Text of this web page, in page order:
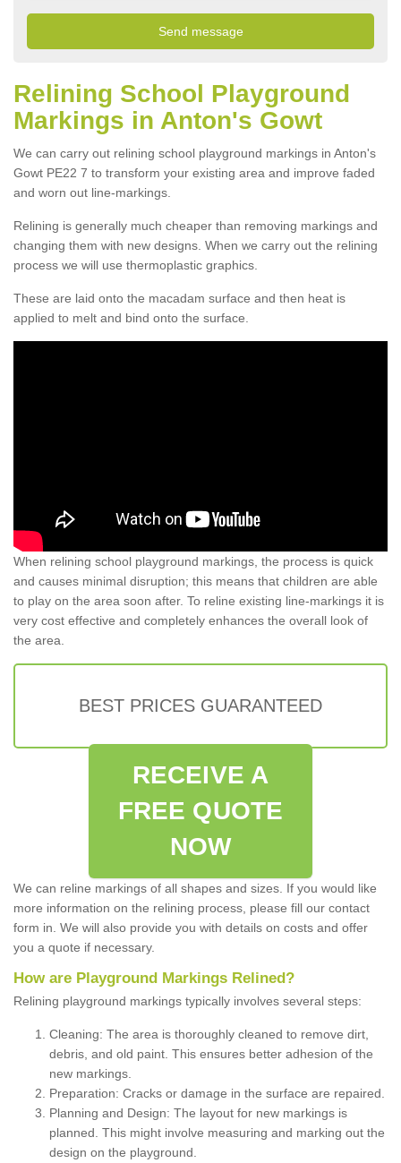
Relining School Playground
Markings in Anton's Gowt
We can carry out relining school playground markings in Anton's
Gowt PE22 7 to transform your existing area and improve faded
and worn out line-markings.
Relining is generally much cheaper than removing markings and
changing them with new designs. When we carry out the relining
process we will use thermoplastic graphics.
These are laid onto the macadam surface and then heat is
applied to melt and bind onto the surface.
When relining school playground markings, the process is quick
and causes minimal disruption; this means that children are able
to play on the area soon after. To reline existing line-markings it is
very cost effective and completely enhances the overall look of
the area.
BEST PRICES GUARANTEED
RECEIVE A
FREE QUOTE
NOW
We can reline markings of all shapes and sizes. If you would like
more information on the relining process, please fill our contact
form in. We will also provide you with details on costs and offer
you a quote if necessary.
How are Playground Markings Relined?
Relining playground markings typically involves several steps:
Cleaning: The area is thoroughly cleaned to remove dirt,
debris, and old paint. This ensures better adhesion of the
new markings.
Preparation: Cracks or damage in the surface are repaired.
Planning and Design: The layout for new markings is
planned. This might involve measuring and marking out the
design on the playground.